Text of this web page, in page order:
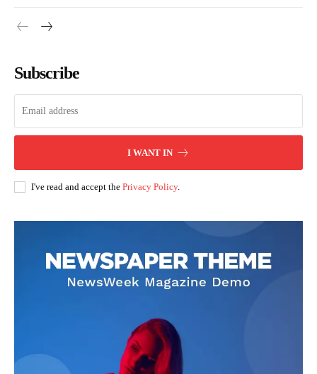
Subscribe
I WANT IN
I've read and accept the Privacy Policy.